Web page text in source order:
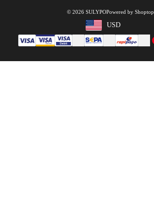
© 2026 SULYPOPowered by Shoptop
USD